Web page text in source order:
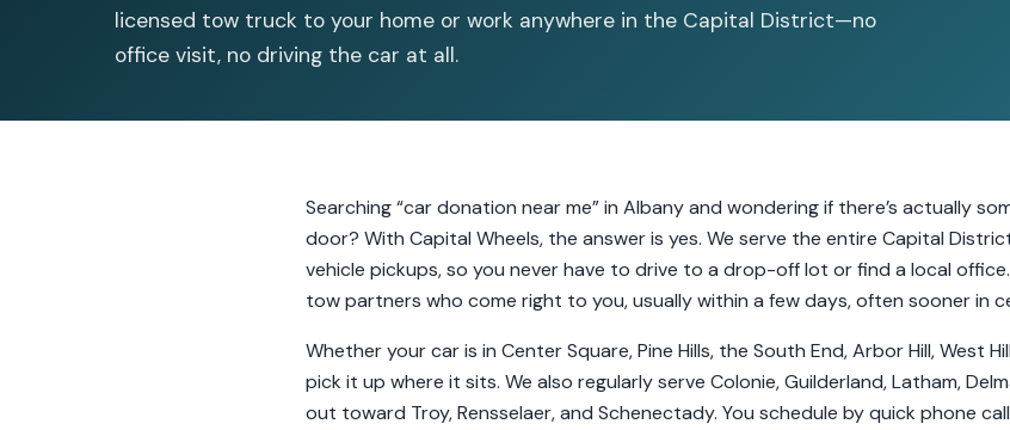
licensed tow truck to your home or work anywhere in the Capital District—no
office visit, no driving the car at all.
Searching “car donation near me” in Albany and wondering if there’s actually
door? With Capital Wheels, the answer is yes. We serve the entire Capital
vehicle pickups, so you never have to drive to a drop-off lot or find a local
tow partners who come right to you, usually within a few days, often sooner in
Whether your car is in Center Square, Pine Hills, the South End, Arbor Hill, West
pick it up where it sits. We also regularly serve Colonie, Guilderland, Latham,
out toward Troy, Rensselaer, and Schenectady. You schedule by quick phone